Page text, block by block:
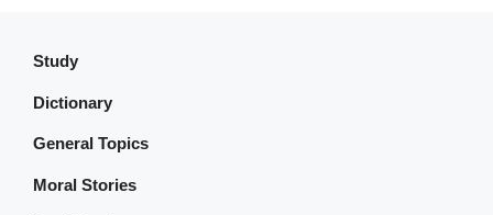
Study
Dictionary
General Topics
Moral Stories